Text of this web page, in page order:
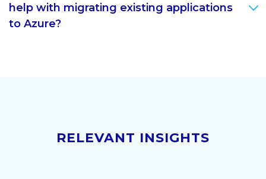
help with migrating existing applications
to Azure?
RELEVANT INSIGHTS